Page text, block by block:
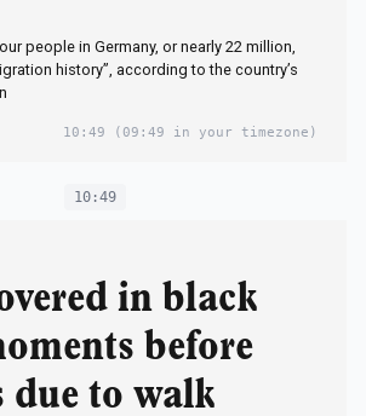
people in Germany, or nearly 22 million,
history”, according to the country’s
10:49 (09:49 in your timezone)
10:49
in black
before
due to walk